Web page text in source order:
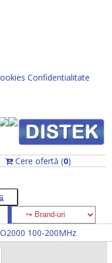
Confidentialitate
Cere ofertă (0)
100-200MHz